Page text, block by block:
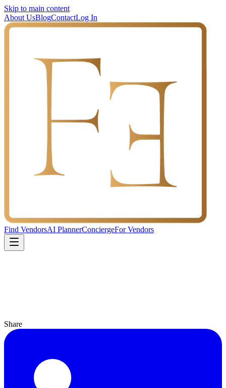
Skip to main content
About UsBlogContactLog In
Find VendorsAI PlannerConciergeFor Vendors
Share